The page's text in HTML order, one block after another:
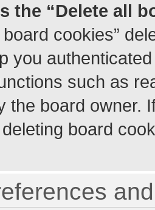
the “Delete all
board cookies”
you
such as
the board owner.
board